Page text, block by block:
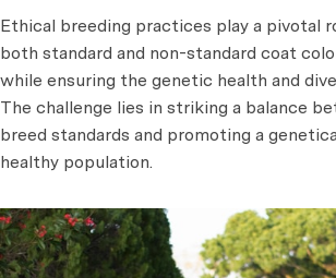
Ethical breeding practices play a pivotal
both standard and non-standard coat
while ensuring the genetic health and
The challenge lies in striking a balance
breed standards and promoting a
healthy population.